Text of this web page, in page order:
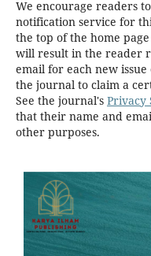
We encourage readers
notification service for
the top of the home
will result in the reader
email for each new
the journal to claim a
See the journal's Privacy
that their name and
other purposes.